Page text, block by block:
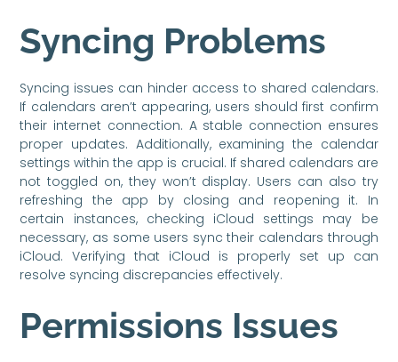
Syncing Problems
Syncing issues can hinder access to shared calendars.
If calendars aren’t appearing, users should first confirm
their internet connection. A stable connection ensures
proper updates. Additionally, examining the calendar
settings within the app is crucial. If shared calendars are
not toggled on, they won’t display. Users can also try
refreshing the app by closing and reopening it. In
certain instances, checking iCloud settings may be
necessary, as some users sync their calendars through
iCloud. Verifying that iCloud is properly set up can
resolve syncing discrepancies effectively.
Permissions Issues